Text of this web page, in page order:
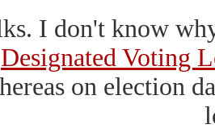
I don't know
Designated Voting
on election